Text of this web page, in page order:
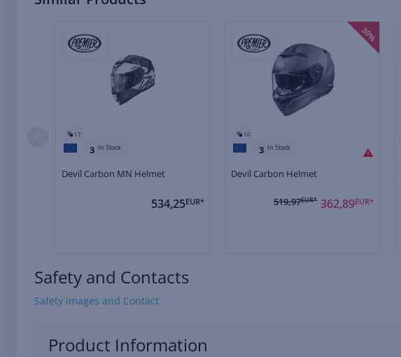
17
3 In Stock
Devil Carbon MN Helmet
534,25EUR*
10
3 In Stock
Devil Carbon Helmet
362,89EUR*
519,97EUR*
30%
Safety and Contacts
Safety images and Contact
Product Information